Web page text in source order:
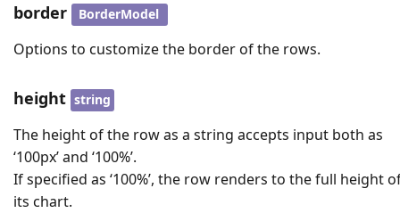
border BorderModel
Options to customize the border of the rows.
height string
The height of the row as a string accepts input both as
‘100px’ and ‘100%’.
If specified as ‘100%’, the row renders to the full height
its chart.